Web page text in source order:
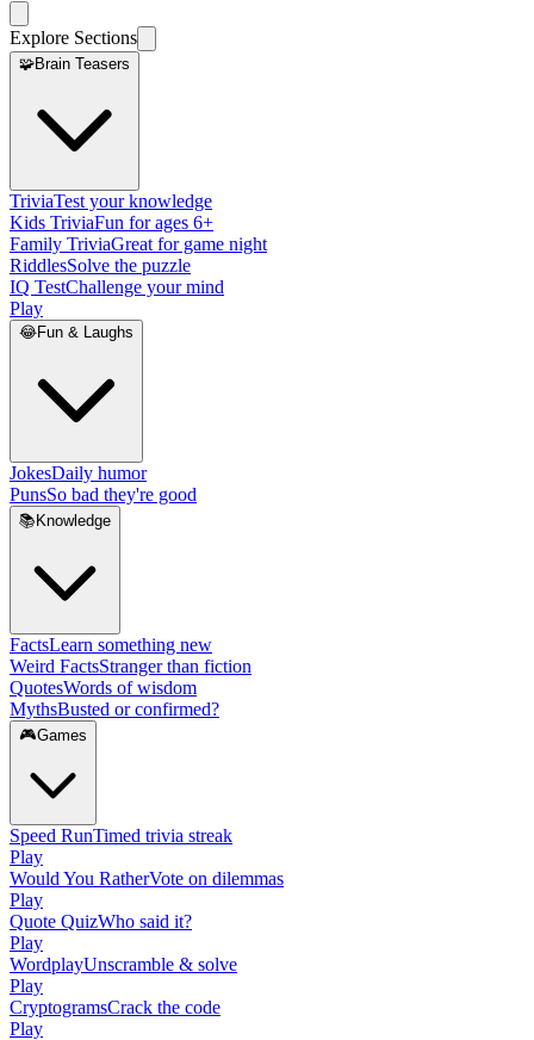
Explore Sections
🧩Brain Teasers
TriviaTest your knowledge
Kids TriviaFun for ages 6+
Family TriviaGreat for game night
RiddlesSolve the puzzle
IQ TestChallenge your mind
Play
😂Fun & Laughs
JokesDaily humor
PunsSo bad they're good
📚 Knowledge
FactsLearn something new
Weird FactsStranger than fiction
QuotesWords of wisdom
MythsBusted or confirmed?
🎮Games
Speed RunTimed trivia streak
Play
Would You RatherVote on dilemmas
Play
Quote QuizWho said it?
Play
WordplayUnscramble & solve
Play
CryptogramsCrack the code
Play